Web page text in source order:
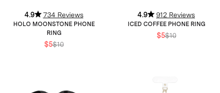
4.9 734 Reviews
HOLO MOONSTONE PHONE
RING
$5$10
4.9 912 Reviews
ICED COFFEE PHONE RING
$5$10